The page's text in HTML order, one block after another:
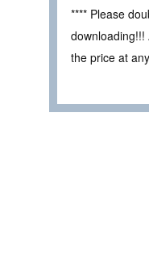
**** Please
the price at